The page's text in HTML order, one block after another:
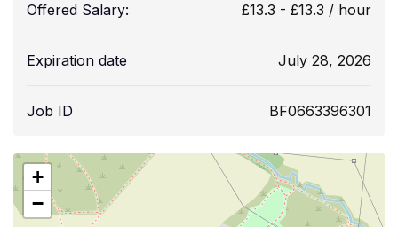
Offered Salary: £13.3 - £13.3 / hour
Expiration date July 28, 2026
Job ID BF0663396301
+
−